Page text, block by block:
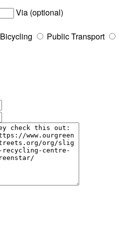
Via (optional)
Bicycling
Public Transport